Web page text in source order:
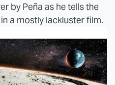
by Peña as he tells the
a mostly lackluster film.